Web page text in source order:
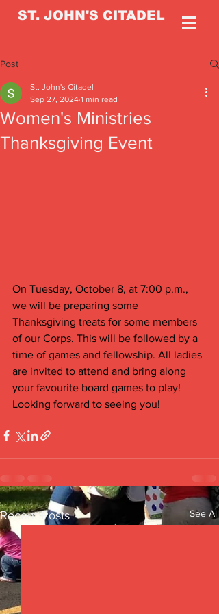
ST. JOHN'S CITADEL
Post
Women's Ministries
Thanksgiving Event
St. John's Citadel
Sep 27, 2024 1 min read
On Tuesday, October 8, at 7:00 p.m.,
we will be preparing some
Thanksgiving treats for some members
of our Corps. This will be followed by a
time of games and fellowship. All ladies
are invited to attend and bring along
your favourite board games to play!
Looking forward to seeing you!
Recent Posts See All